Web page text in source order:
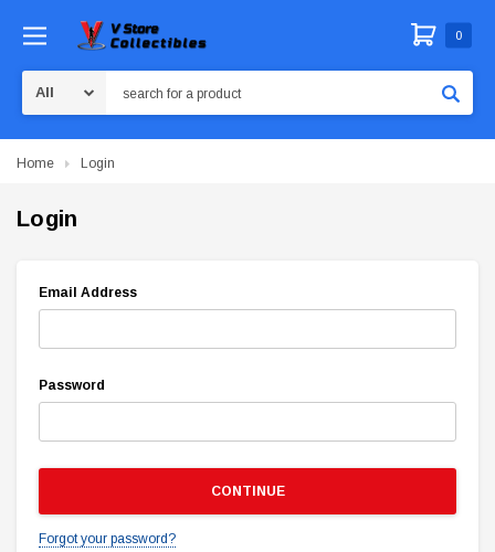
0
Home Login
Login
Email Address
Password
Forgot your password?